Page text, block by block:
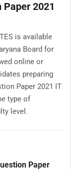
Paper 2021
is available
Board for
online or
preparing
Paper 2021 IT
type of
level.
Paper